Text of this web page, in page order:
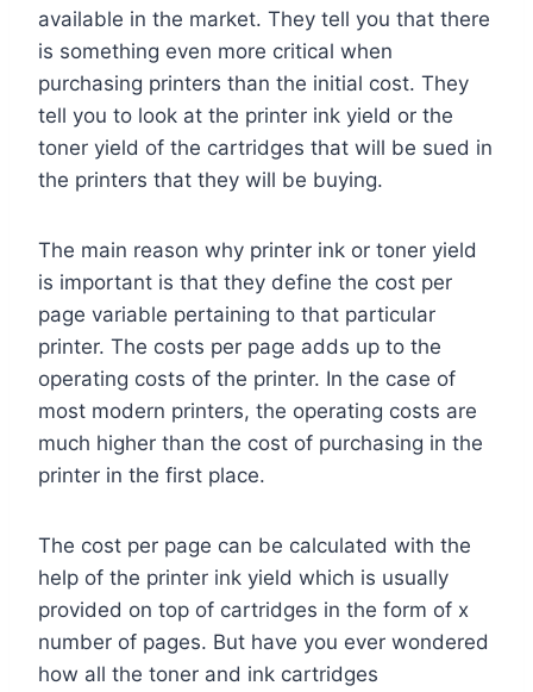
available in the market. They tell you that there
is something even more critical when
purchasing printers than the initial cost. They
tell you to look at the printer ink yield or the
toner yield of the cartridges that will be sued in
the printers that they will be buying.
The main reason why printer ink or toner yield
is important is that they define the cost per
page variable pertaining to that particular
printer. The costs per page adds up to the
operating costs of the printer. In the case of
most modern printers, the operating costs are
much higher than the cost of purchasing in the
printer in the first place.
The cost per page can be calculated with the
help of the printer ink yield which is usually
provided on top of cartridges in the form of x
number of pages. But have you ever wondered
how all the toner and ink cartridges